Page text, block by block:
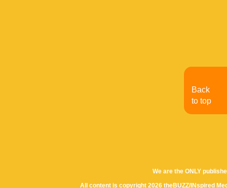
We are the ONLY
All content is copyright 2026 theBUZZ/INspired
Back
to top